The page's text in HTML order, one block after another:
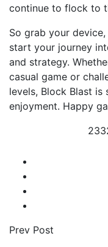
continue to flock to
So grab your
start your journey
and strategy.
casual game or
levels, Block Blast
enjoyment. Happy
Prev Post